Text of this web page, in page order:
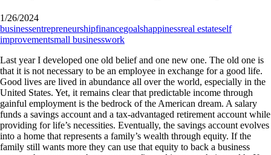
1/26/2024
businessentrepreneurshipfinancegoalshappinessreal estateself
improvementsmall businesswork
Last year I developed one old belief and one new one. The old one is
that it is not necessary to be an employee in exchange for a good life.
Good lives are lived in abundance all over the world, especially in the
United States. Yet, it remains clear that predictable income through
gainful employment is the bedrock of the American dream. A salary
funds a savings account and a tax-advantaged retirement account while
providing for life’s necessities. Eventually, the savings account evolves
into a home that represents a family’s wealth through equity. If the
family still wants more they can use that equity to back a business